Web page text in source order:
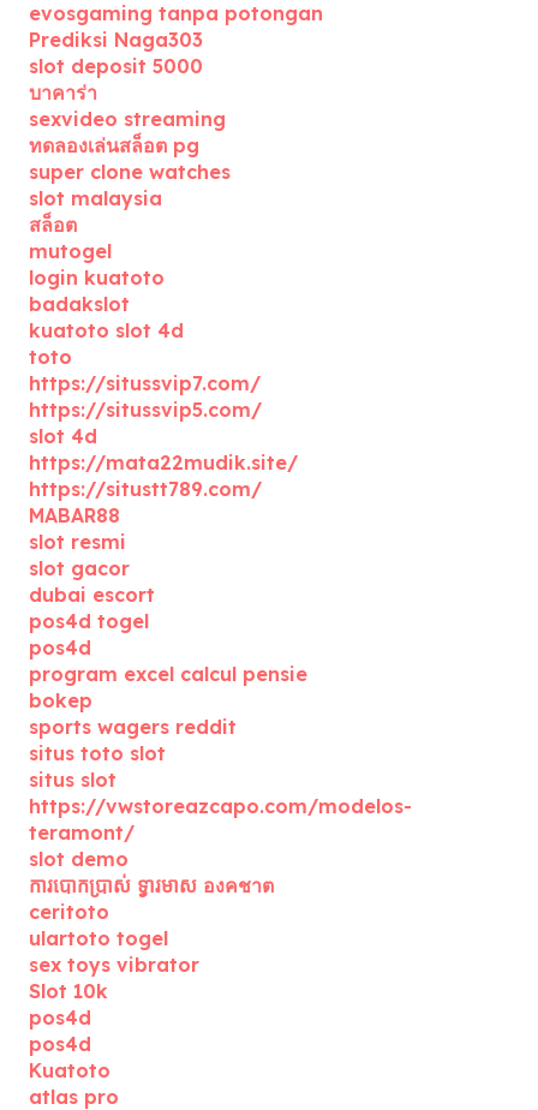
evosgaming tanpa potongan
Prediksi Naga303
slot deposit 5000
บาคาร่า
sexvideo streaming
ทดลองเล่นสล็อต pg
super clone watches
slot malaysia
สล็อต
mutogel
login kuatoto
badakslot
kuatoto slot 4d
toto
https://situssvip7.com/
https://situssvip5.com/
slot 4d
https://mata22mudik.site/
https://situstt789.com/
MABAR88
slot resmi
slot gacor
dubai escort
pos4d togel
pos4d
program excel calcul pensie
bokep
sports wagers reddit
situs toto slot
situs slot
https://vwstoreazcapo.com/modelos-
teramont/
slot demo
ការបោកប្រាស់ ទ្វារមាស องคชาต
ceritoto
ulartoto togel
sex toys vibrator
Slot 10k
pos4d
pos4d
Kuatoto
atlas pro